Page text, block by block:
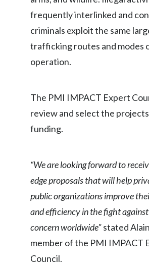
Malaysia
Morocco
Norway
Panama
Peru
frequently interlinked and
criminals exploit the same
trafficking routes and modes
operation.
The PMI IMPACT Expert
review and select the
funding.
“We are looking forward to
edge proposals that will help
public organizations improve
and efficiency in the fight
concern worldwide"stated
member of the PMI IMPACT
Council.